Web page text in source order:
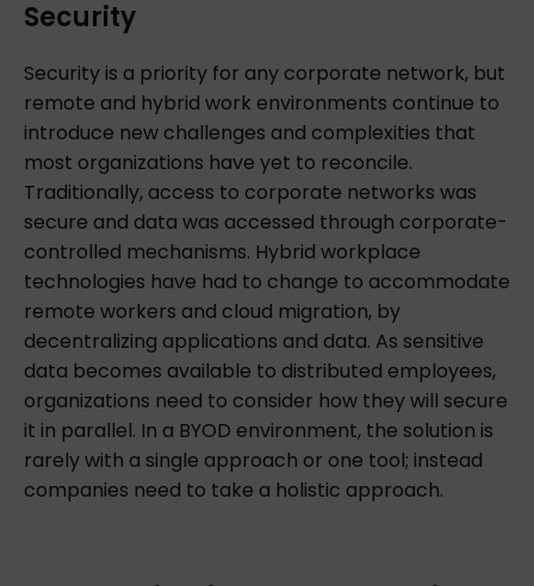
Security
Security is a priority for any corporate network, but
remote and hybrid work environments continue to
introduce new challenges and complexities that
most organizations have yet to reconcile.
Traditionally, access to corporate networks was
secure and data was accessed through corporate-
controlled mechanisms. Hybrid workplace
technologies have had to change to accommodate
remote workers and cloud migration, by
decentralizing applications and data. As sensitive
data becomes available to distributed employees,
organizations need to consider how they will secure
it in parallel. In a BYOD environment, the solution is
rarely with a single approach or one tool; instead
companies need to take a holistic approach.